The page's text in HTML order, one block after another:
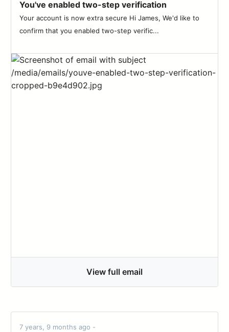
You've enabled two-step verification
Your account is now extra secure Hi James, We'd like to
confirm that you enabled two-step verific...
View full email
7 years, 9 months ago -